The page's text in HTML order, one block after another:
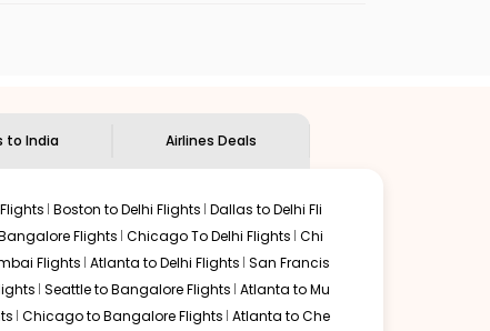
to India Airlines Deals
Boston to Delhi Flights Dallas to Delhi Fli
Flights Chicago To Delhi Flights Chi
Flights Atlanta to Delhi Flights San Francis
Seattle to Bangalore Flights Atlanta to Mu
Chicago to Bangalore Flights Atlanta to Che